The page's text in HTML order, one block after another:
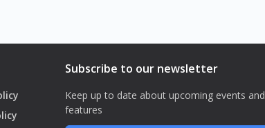
Subscribe to our newsletter
Keep up to date about upcoming events and
features